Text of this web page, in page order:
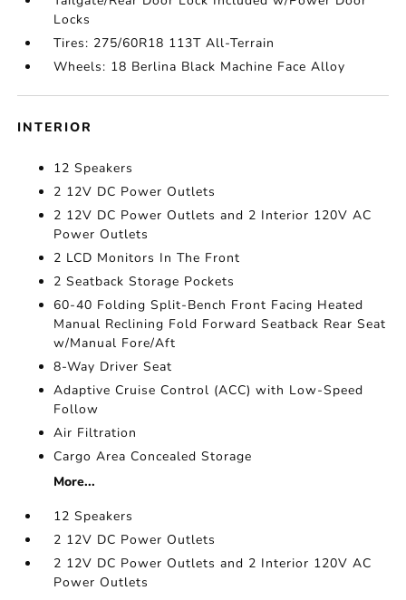
Locks
Tires: 275/60R18 113T All-Terrain
Wheels: 18 Berlina Black Machine Face Alloy
INTERIOR
12 Speakers
2 12V DC Power Outlets
2 12V DC Power Outlets and 2 Interior 120V AC
Power Outlets
2 LCD Monitors In The Front
2 Seatback Storage Pockets
60-40 Folding Split-Bench Front Facing Heated
Manual Reclining Fold Forward Seatback Rear Seat
w/Manual Fore/Aft
8-Way Driver Seat
Adaptive Cruise Control (ACC) with Low-Speed
Follow
Air Filtration
Cargo Area Concealed Storage
More...
12 Speakers
2 12V DC Power Outlets
2 12V DC Power Outlets and 2 Interior 120V AC
Power Outlets